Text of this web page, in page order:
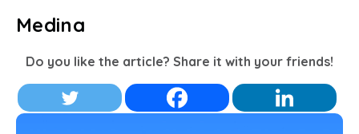
Medina
Do you like the article? Share it with your friends!